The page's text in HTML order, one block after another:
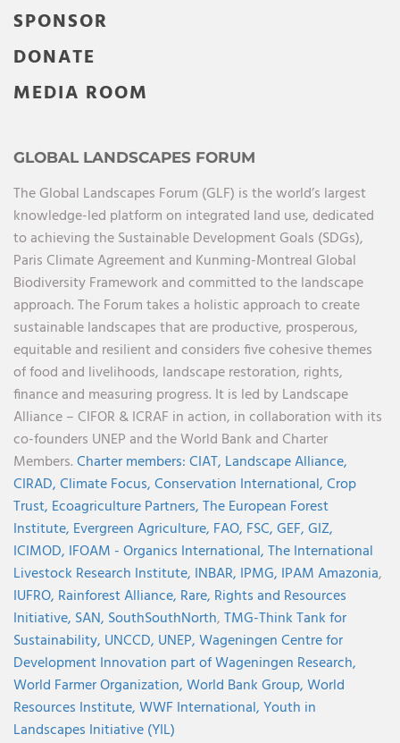
SPONSOR
DONATE
MEDIA ROOM
GLOBAL LANDSCAPES FORUM
The Global Landscapes Forum (GLF) is the world’s largest
knowledge-led platform on integrated land use, dedicated
to achieving the Sustainable Development Goals (SDGs),
Paris Climate Agreement and Kunming-Montreal Global
Biodiversity Framework and committed to the landscape
approach. The Forum takes a holistic approach to create
sustainable landscapes that are productive, prosperous,
equitable and resilient and considers five cohesive themes
of food and livelihoods, landscape restoration, rights,
finance and measuring progress. It is led by Landscape
Alliance – CIFOR & ICRAF in action, in collaboration with its
co-founders UNEP and the World Bank and Charter
Members.Charter members:CIAT, Landscape Alliance,
CIRAD,Climate Focus,Conservation International,Crop
Trust, Ecoagriculture Partners,The European Forest
Institute, Evergreen Agriculture, FAO, FSC,GEF,GIZ,
ICIMOD, IFOAM - Organics International,The International
Livestock Research Institute, INBAR, IPMG, IPAM Amazonia,
IUFRO, Rainforest Alliance, Rare, Rights and Resources
Initiative, SAN, SouthSouthNorth,TMG-Think Tank for
Sustainability, UNCCD, UNEP,Wageningen Centre for
Development Innovation part of Wageningen Research,
World Farmer Organization,World Bank Group,World
Resources Institute,WWF International,Youth in
Landscapes Initiative (YIL)